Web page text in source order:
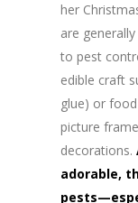
her
are
to pest
edible craft
glue) or
picture
decorations.
adorable,